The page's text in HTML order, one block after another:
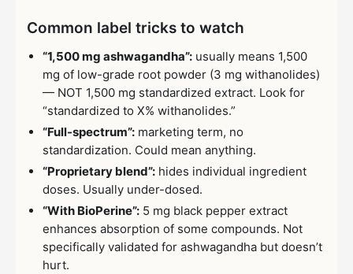
Common label tricks to watch
“1,500 mg ashwagandha”: usually means 1,500
mg of low-grade root powder (3 mg withanolides)
— NOT 1,500 mg standardized extract. Look for
“standardized to X% withanolides.”
“Full-spectrum”: marketing term, no
standardization. Could mean anything.
“Proprietary blend”: hides individual ingredient
doses. Usually under-dosed.
“With BioPerine”: 5 mg black pepper extract
enhances absorption of some compounds. Not
specifically validated for ashwagandha but doesn’t
hurt.